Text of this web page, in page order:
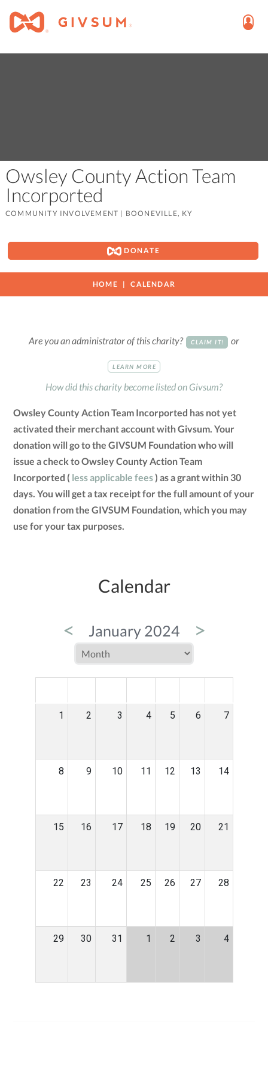
Owsley County Action Team
Incorported
COMMUNITY INVOLVEMENT | BOONEVILLE, KY
DONATE
HOME CALENDAR
Are you an administrator of this charity? CLAIM IT! or
LEARN MORE
How did this charity become listed on Givsum?
Owsley County Action Team Incorported has not yet
activated their merchant account with Givsum. Your
donation will go to the GIVSUM Foundation who will
issue a check to Owsley County Action Team
Incorported ( less applicable fees) as a grant within 30
days. You will get a tax receipt for the full amount of your
donation from the GIVSUM Foundation, which you may
use for your tax purposes.
Calendar
< January 2024 >
1 2 3 4 5 6 7
8 9 10 11 12 13 14
15 16 17 18 19 20 21
22 23 24 25 26 27 28
29 30 31 1 2 3 4